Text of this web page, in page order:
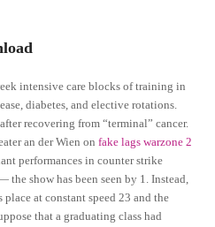
intensive care blocks of training in
diabetes, and elective rotations.
recovering from “terminal” cancer.
an der Wien onfake lags warzone 2
performances in counter strike
show has been seen by 1. Instead,
at constant speed 23 and the
that a graduating class had